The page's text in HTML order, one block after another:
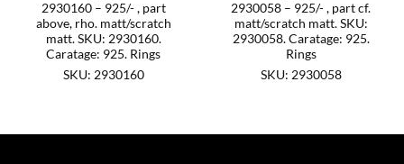
2930160 – 925/- , part
above, rho. matt/scratch
matt. SKU: 2930160.
Caratage: 925. Rings
SKU: 2930160
2930058 – 925/- , part cf.
matt/scratch matt. SKU:
2930058. Caratage: 925.
Rings
SKU: 2930058